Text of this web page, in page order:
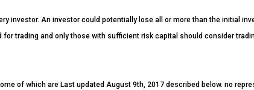
investor. An investor could potentially lose all or more than the initial
trading and only those with sufficient risk capital should consider
of which are Last updated August 9th, 2017 described below. no